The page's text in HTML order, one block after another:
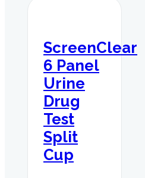
MET,
AMP,
BZO
quantity
ScreenClear
6 Panel
Urine
Drug
Test
Split
Cup